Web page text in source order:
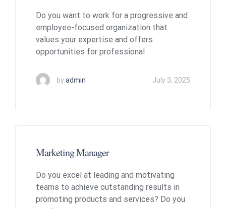
Do you want to work for a progressive and
employee-focused organization that
values your expertise and offers
opportunities for professional
byadmin July 3, 2025
Marketing Manager
Do you excel at leading and motivating
teams to achieve outstanding results in
promoting products and services? Do you